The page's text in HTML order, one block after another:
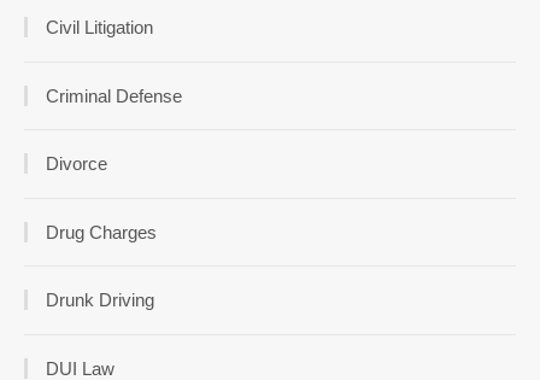
Civil Litigation
Criminal Defense
Divorce
Drug Charges
Drunk Driving
DUI Law